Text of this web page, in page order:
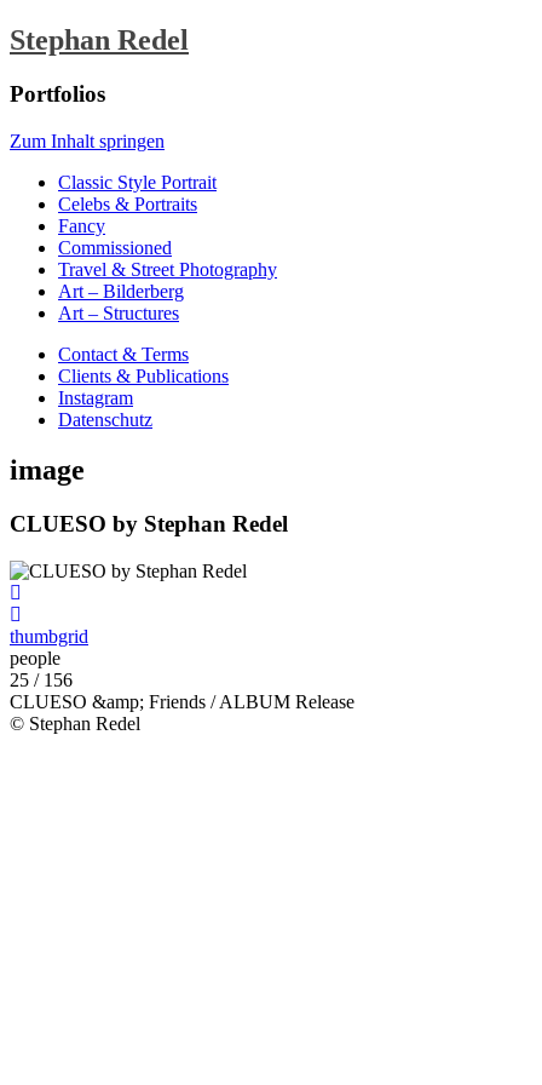
Stephan Redel
Portfolios
Zum Inhalt springen
Classic Style Portrait
Celebs & Portraits
Fancy
Commissioned
Travel & Street Photography
Art – Bilderberg
Art – Structures
Contact & Terms
Clients & Publications
Instagram
Datenschutz
image
CLUESO by Stephan Redel
thumbgrid
people
25 / 156
CLUESO &amp; Friends / ALBUM Release
© Stephan Redel